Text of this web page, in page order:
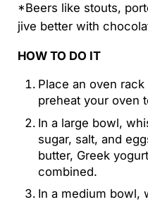
*Beers like stouts,
jive better with
HOW TO DO IT
Place an oven
preheat your oven
In a large bowl,
sugar, salt, and
butter, Greek
combined.
In a medium bowl,